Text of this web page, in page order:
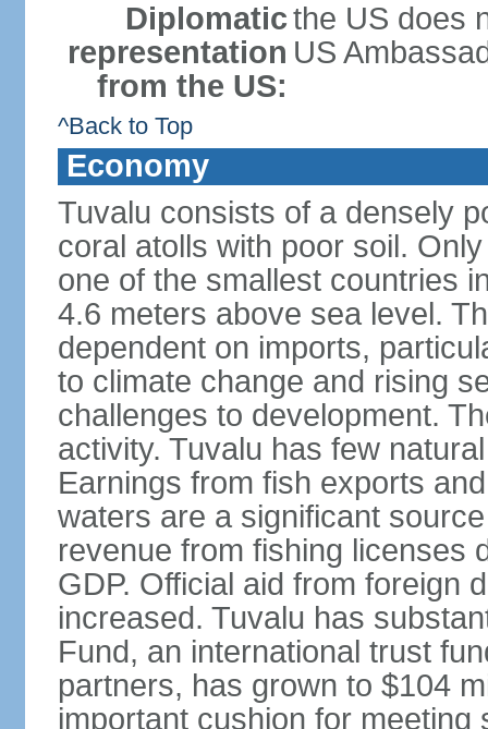
Diplomatic
representation
from the US:
the US does
US
^Back to Top
Economy
Tuvalu consists of a densely
coral atolls with poor soil.
one of the smallest countries
4.6 meters above sea level.
dependent on imports,
to climate change and rising
challenges to development.
activity. Tuvalu has few
Earnings from fish exports
waters are a significant
revenue from fishing licenses
GDP. Official aid from foreign
increased. Tuvalu has
Fund, an international trust
partners, has grown to $104
important cushion for